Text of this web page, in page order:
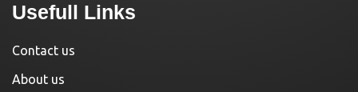
Usefull Links
Contact us
About us